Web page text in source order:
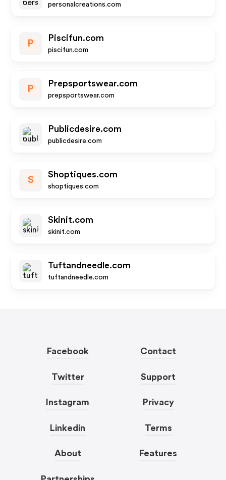
personalcreations.com
P
Piscifun.com
piscifun.com
P
Prepsportswear.com
prepsportswear.com
Publicdesire.com
publicdesire.com
S
Shoptiques.com
shoptiques.com
Skinit.com
skinit.com
Tuftandneedle.com
tuftandneedle.com
Facebook
Twitter
Instagram
Linkedin
About
Contact
Support
Privacy
Terms
Features